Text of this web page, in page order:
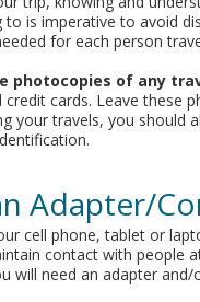
to is imperative to avoid
for each person
photocopies of any
credit cards. Leave these
your travels, you should
Adapter/
cell phone, tablet or
contact with people
will need an adapter and/